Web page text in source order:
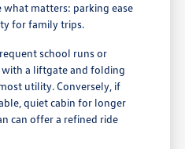
matters: parking ease
for family trips.
school runs or
with a liftgate and folding
utility. Conversely, if
quiet cabin for longer
can offer a refined ride